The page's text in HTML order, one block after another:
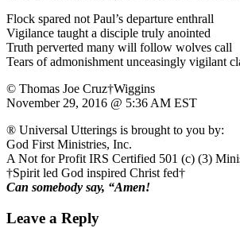
Flock spared not Paul’s departure enthrall
Vigilance taught a disciple truly anointed
Truth perverted many will follow wolves call
Tears of admonishment unceasingly vigilant
© Thomas Joe Cruz†Wiggins
November 29, 2016 @ 5:36 AM EST
® Universal Utterings is brought to you by:
God First Ministries, Inc.
A Not for Profit IRS Certified 501 (c) (3)
†Spirit led God inspired Christ fed†
Can somebody say, “Amen!
Leave a Reply